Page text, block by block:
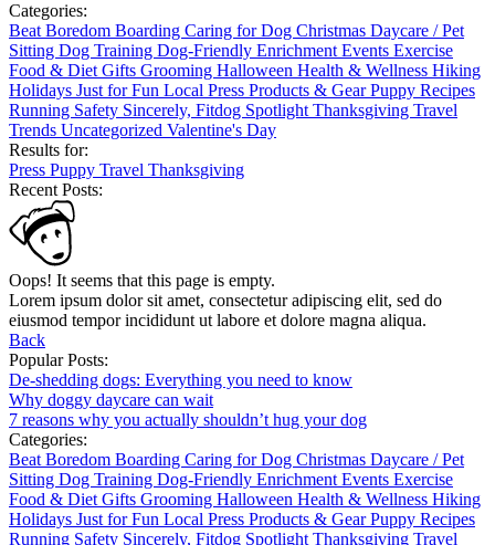
Categories:
Beat Boredom Boarding Caring for Dog Christmas Daycare / Pet
Sitting Dog Training Dog-Friendly Enrichment Events Exercise
Food & Diet Gifts Grooming Halloween Health & Wellness Hiking
Holidays Just for Fun Local Press Products & GearPuppy Recipes
Running Safety Sincerely, Fitdog Spotlight Thanksgiving Travel
Trends Uncategorized Valentine's Day
Results for:
Press Puppy Travel Thanksgiving
Recent Posts:
Oops! It seems that this page is empty.
Lorem ipsum dolor sit amet, consectetur adipiscing elit, sed do
eiusmod tempor incididunt ut labore et dolore magna aliqua.
Back
Popular Posts:
De-shedding dogs: Everything you need to know
Why doggy daycare can wait
7 reasons why you actually shouldn’t hug your dog
Categories:
Beat Boredom Boarding Caring for Dog Christmas Daycare / Pet
Sitting Dog Training Dog-Friendly Enrichment Events Exercise
Food & Diet Gifts Grooming Halloween Health & Wellness Hiking
Holidays Just for Fun Local Press Products & GearPuppy Recipes
Running Safety Sincerely, Fitdog Spotlight Thanksgiving Travel